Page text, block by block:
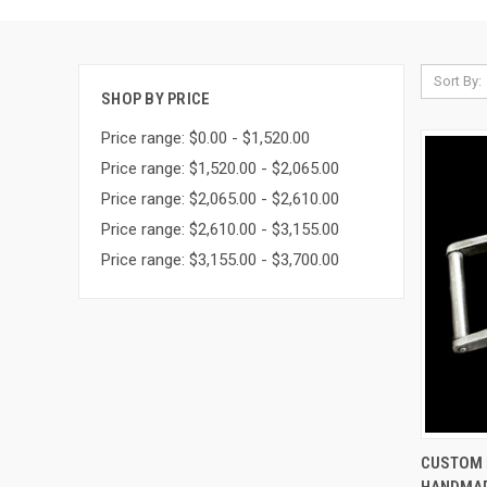
SHOP BY PRICE
Price range: $0.00 - $1,520.00
Price range: $1,520.00 - $2,065.00
Price range: $2,065.00 - $2,610.00
Price range: $2,610.00 - $3,155.00
Price range: $3,155.00 - $3,700.00
Sort By:
CUSTOM